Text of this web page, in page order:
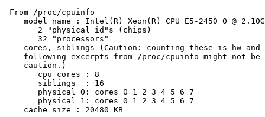
From /proc/cpuinfo
model name : Intel(R) Xeon(R) CPU E5-2450 0 @
       2 "physical id"s (chips)
       32 "processors"
cores, siblings (Caution: counting these is hw and
following excerpts from /proc/cpuinfo might not be
    caution.)
       cpu cores : 8
       siblings  : 16
       physical 0: cores 0 1 2 3 4 5 6 7
       physical 1: cores 0 1 2 3 4 5 6 7
    cache size : 20480 KB